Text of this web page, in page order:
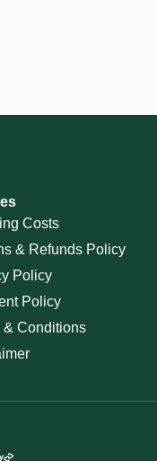
Costs
& Refunds Policy
Policy
Policy
& Conditions